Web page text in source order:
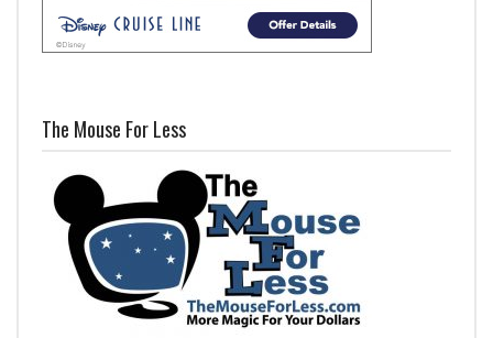
The Mouse For Less